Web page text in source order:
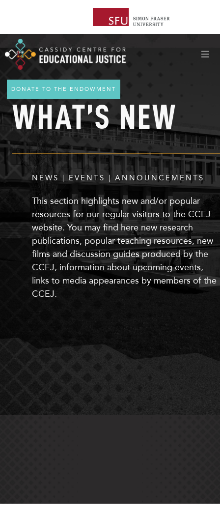
DONATE TO THE ENDOWMENT
WHAT’S NEW
NEWS | EVENTS | ANNOUNCEMENTS
This section highlights new and/or popular
resources for our regular visitors to the CCEJ
website. You may find here newresearch
publications, popular teaching resources,new
films and discussion guides produced by the
CCEJ, information about upcoming events,
links to media appearances by members of the
CCEJ.